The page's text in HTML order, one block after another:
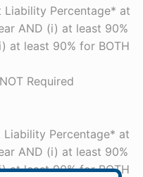
Liability Percentage* at
AND (i) at least 90%
at least 90% for BOTH
Required
Liability Percentage* at
AND (i) at least 90%
at least 90% for BOTH